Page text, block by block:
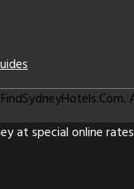
at special online